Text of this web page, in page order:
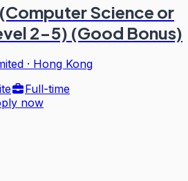
Science or
2-5) (Good Bonus)
· Hong Kong
Full-time
now